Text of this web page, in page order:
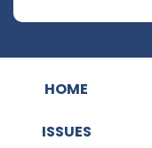
HOME
ISSUES